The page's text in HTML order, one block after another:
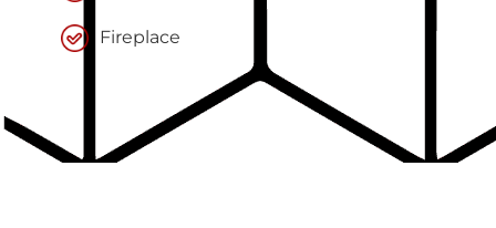
Fireplace